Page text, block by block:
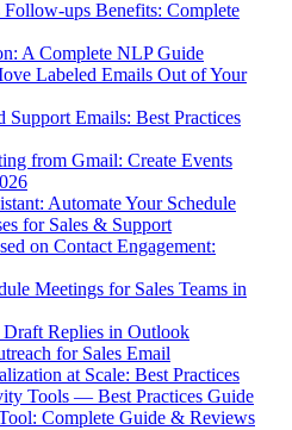
ups Benefits: Complete
A Complete NLP Guide
Labeled Emails Out of Your
Emails: Best Practices
from Gmail: Create Events
Automate Your Schedule
for Sales & Support
on Contact Engagement:
Meetings for Sales Teams in
Replies in Outlook
for Sales Email
at Scale: Best Practices
Tools — Best Practices Guide
Complete Guide & Reviews